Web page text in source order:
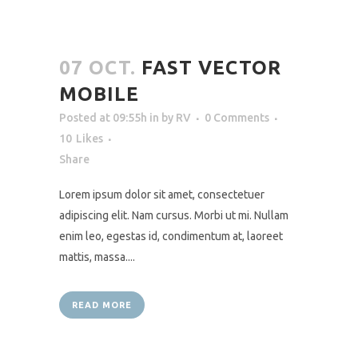
07 OCT. FAST VECTOR
MOBILE
Posted at 09:55h in by RV
0 Comments
10 Likes
Share
Lorem ipsum dolor sit amet, consectetuer
adipiscing elit. Nam cursus. Morbi ut mi. Nullam
enim leo, egestas id, condimentum at, laoreet
mattis, massa....
READ MORE